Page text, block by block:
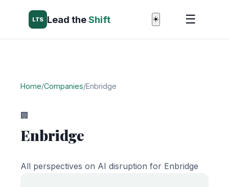
LTS Lead theShift ☀️ ☰
Home/Companies/Enbridge
🏢
Enbridge
All perspectives on AI disruption for Enbridge